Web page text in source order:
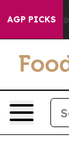
AGP PICKS
Media Big